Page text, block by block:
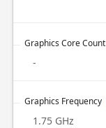
Graphics Core Count
-
Graphics Frequency
1.75 GHz